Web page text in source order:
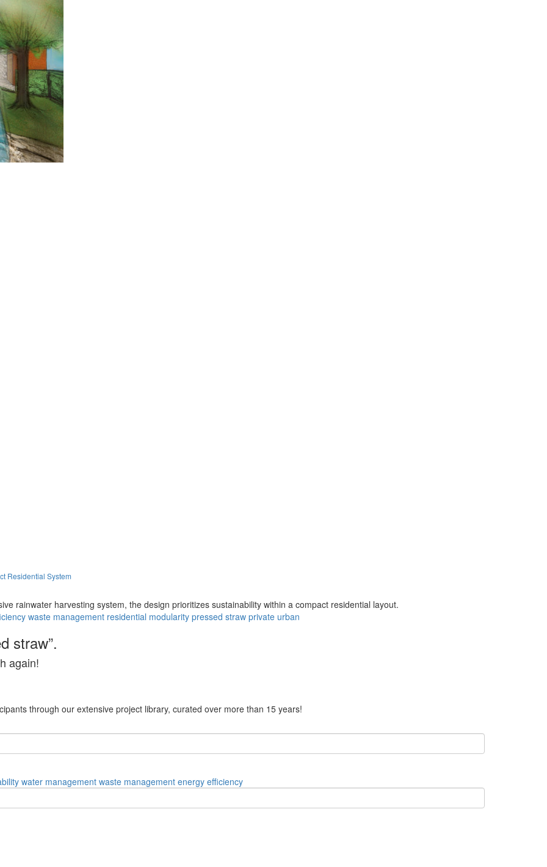
Residential System
rainwater harvesting system, the design prioritizes sustainability within a compact residential layout.
waste management residential modularity pressed straw private urban
straw”.
again!
through our extensive project library, curated over more than 15 years!
water management waste management energy efficiency